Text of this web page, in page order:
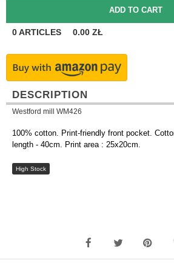
0ARTICLES 0.00 ZŁ
DESCRIPTION
Westford mill WM426
100% cotton. Print-friendly front pocket.
length - 40cm. Print area : 25x20cm.
High Stock